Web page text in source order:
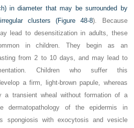
in diameter that may be surrounded by
clusters (Figure 48-8). Because
lead to desensitization in adults, these
in children. They begin as an
from 2 to 10 days, and may lead to
Children who suffer this
a firm, light-brown papule, whereas
a transient wheal without formation of a
dermatopathology of the epidermis in
spongiosis with exocytosis and vesicle